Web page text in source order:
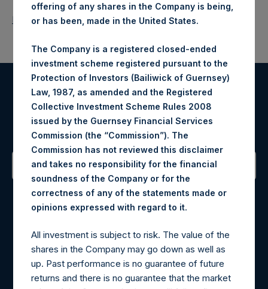
Return to Releases
Register for Alerts
Sign up to be notified of important updates.
Contact Details
may be obtained by contacting Camarco.
Tel no:+44 (0)20 3757 4980
For Media inquiries, please send an email request to:
MediaInquiries@pershingsquareholdings.com
offering of any shares in the Company is being,
or has been, made in the United States.
The Company is a registered closed-ended
investment scheme registered pursuant to the
Protection of Investors (Bailiwick of Guernsey)
Law, 1987, as amended and the Registered
Collective Investment Scheme Rules 2008
issued by the Guernsey Financial Services
Commission (the “Commission”). The
Commission has not reviewed this disclaimer
and takes no responsibility for the financial
soundness of the Company or for the
correctness of any of the statements made or
opinions expressed with regard to it.
All investment is subject to risk. The value of the
shares in the Company may go down as well as
up. Past performance is no guarantee of future
returns and there is no guarantee that the market